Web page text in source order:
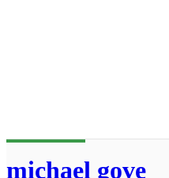
michael gove